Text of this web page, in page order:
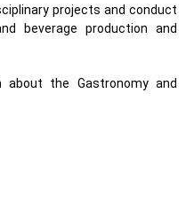
projects and conduct
beverage production and
about the Gastronomy and